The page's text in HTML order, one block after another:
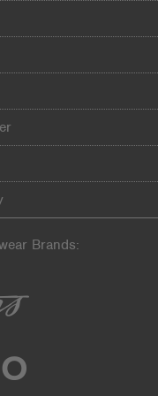
Brands: